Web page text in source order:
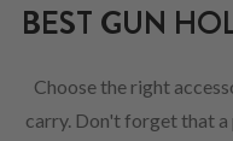
BEST GUN
Choose the right
carry. Don't forget that a